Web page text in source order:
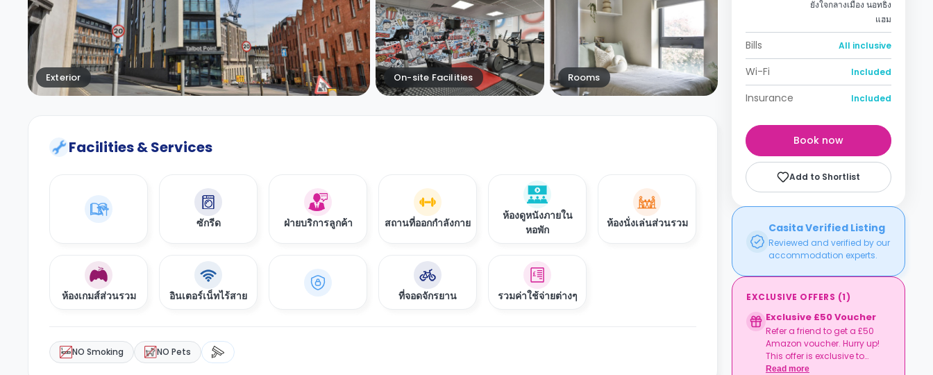
Exterior On-site Facilities Rooms
Facilities & Services
ซักรีด ฝ่ายบริการลูกค้า สถานที่ออกกำลังกาย
ห้องดูหนังภายใน
หอพัก
ห้องนั่งเล่นส่วนรวม
ห้องเกมส์ส่วนรวม อินเตอร์เน็ทไร้สาย ที่จอดจักรยาน รวมค่าใช้จ่ายต่างๆ
NO Smoking NO Pets
ยังใจกลางเมือง นอทธิง
แฮม
Bills All inclusive
Wi-Fi Included
Insurance Included
Book now
Add to Shortlist
Casita Verified Listing
Reviewed and verified by our
accommodation experts.
EXCLUSIVE OFFERS (1)
Exclusive £50 Voucher
Refer a friend to get a £50
Amazon voucher. Hurry up!
This offer is exclusive to
Casita.
Read more